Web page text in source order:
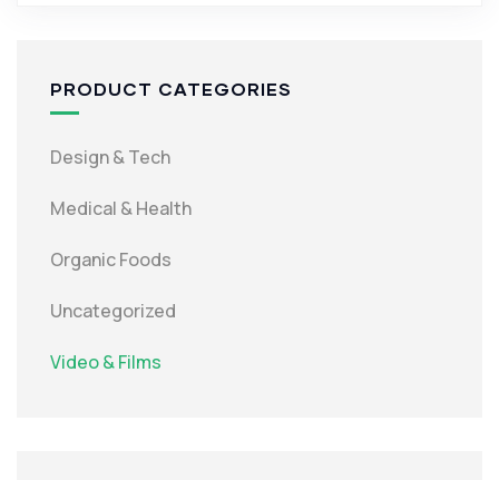
PRODUCT CATEGORIES
Design & Tech
Medical & Health
Organic Foods
Uncategorized
Video & Films